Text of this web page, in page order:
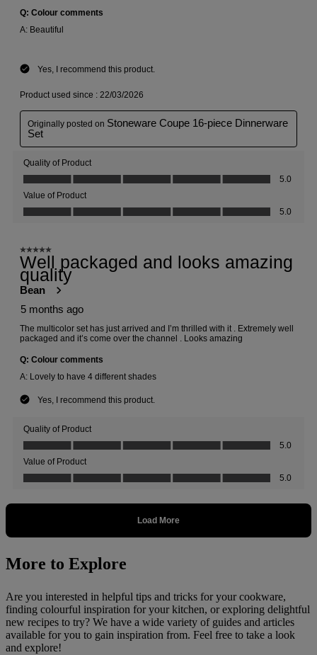
More to Explore
Are you interested in helpful tips and tricks for your cookware,
finding colourful inspiration for your kitchen, or exploring delightful
new recipes to try? We have a wide variety of guides and articles
available for you to gain inspiration from. Feel free to take a look
and explore!